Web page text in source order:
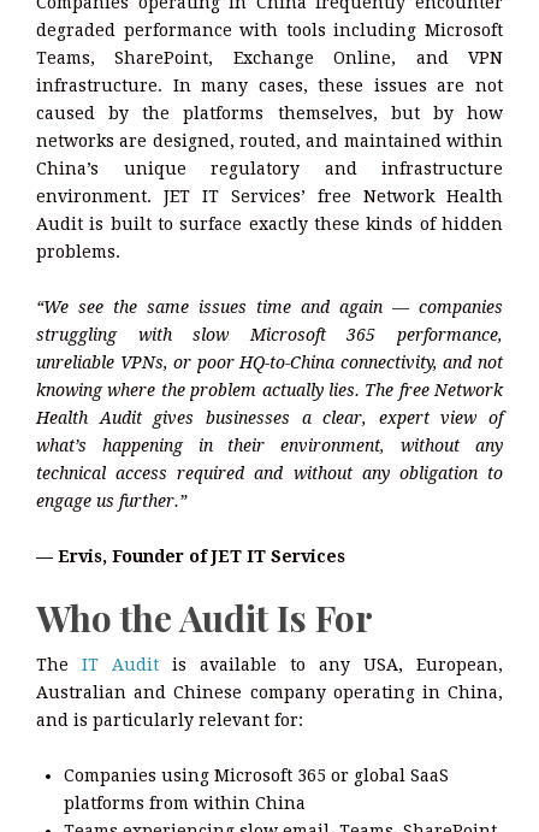
degraded performance with tools including Microsoft
Teams, SharePoint, Exchange Online, and VPN
infrastructure. In many cases, these issues are not
caused by the platforms themselves, but by how
networks are designed, routed, and maintained within
China’s unique regulatory and infrastructure
environment. JET IT Services’ free Network Health
Audit is built to surface exactly these kinds of hidden
problems.
“We see the same issues time and again — companies
struggling with slow Microsoft 365 performance,
unreliable VPNs, or poor HQ-to-China connectivity, and not
knowing where the problem actually lies. The free Network
Health Audit gives businesses a clear, expert view of
what’s happening in their environment, without any
technical access required and without any obligation to
engage us further.”
— Ervis, Founder of JET IT Services
Who the Audit Is For
The IT Audit is available to any USA, European,
Australian and Chinese company operating in China,
and is particularly relevant for:
Companies using Microsoft 365 or global SaaS
platforms from within China